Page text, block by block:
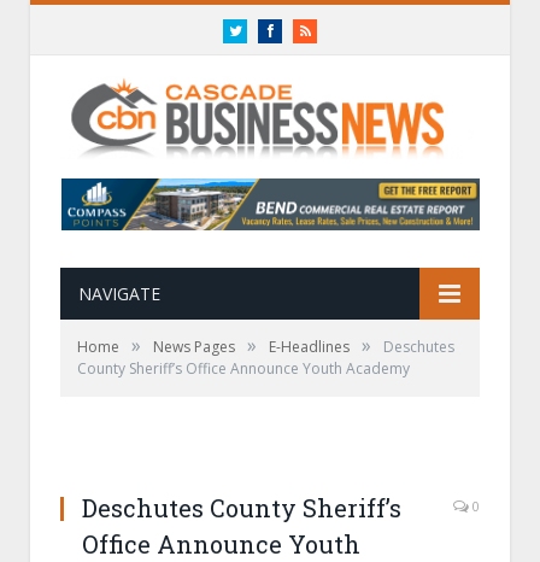
TwitterFacebookRSS
NAVIGATE
Home » News Pages » E-Headlines »
Deschutes
County Sheriff’s Office Announce Youth Academy
Deschutes County Sheriff’s
Office Announce Youth
0